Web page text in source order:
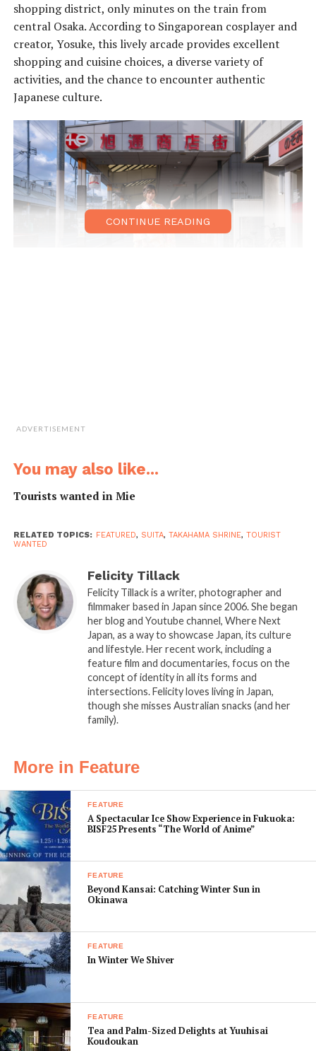
shopping district, only minutes on the train from
central Osaka. According to Singaporean cosplayer and
creator, Yosuke, this lively arcade provides excellent
shopping and cuisine choices, a diverse variety of
activities, and the chance to encounter authentic
Japanese culture.
With a history of more than a hundred years, the
company is proud of its past while also embracing the
future. During the tour, Yosuke and other visitors
learned how Asahi produced the first canned beer in
Japan as well as its current commitments to the
Sustainable Development Goals in reducing the amount
video presentation, the story of “Yum!”, outlines how
the brand is evolving beyond its popular signature
beverage, Asahi Super Dry, with an increasing focus on
the diverse ways people enjoy their drinks.
CONTINUE READING
ADVERTISEMENT
You may also like...
Tourists wanted in Mie
RELATED TOPICS: FEATURED, SUITA, TAKAHAMA SHRINE, TOURIST
WANTED
Felicity Tillack
Felicity Tillack is a writer, photographer and
filmmaker based in Japan since 2006. She began
her blog and Youtube channel, Where Next
Japan, as a way to showcase Japan, its culture
and lifestyle. Her recent work, including a
feature film and documentaries, focus on the
concept of identity in all its forms and
intersections. Felicity loves living in Japan,
though she misses Australian snacks (and her
family).
More in Feature
FEATURE
A Spectacular Ice Show Experience in Fukuoka:
BISF25 Presents “The World of Anime”
FEATURE
Beyond Kansai: Catching Winter Sun in
Okinawa
FEATURE
In Winter We Shiver
FEATURE
Tea and Palm-Sized Delights at Yuuhisai
Koudoukan